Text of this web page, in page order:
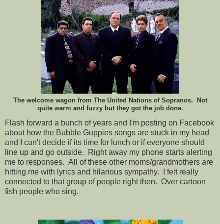
The welcome wagon from The United Nations of Sopranos. Not
quite warm and fuzzy but they got the job done.
Flash forward a bunch of years and I'm posting on Facebook
about how the Bubble Guppies songs are stuck in my head
and I can't decide if its time for lunch or if everyone should
line up and go outside. Right away my phone starts alerting
me to responses. All of these other moms/grandmothers are
hitting me with lyrics and hilarious sympathy. I felt really
connected to that group of people right then. Over cartoon
fish people who sing.